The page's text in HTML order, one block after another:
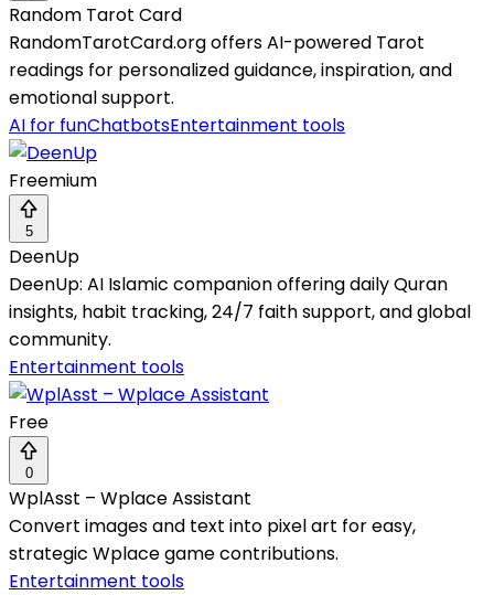
Random Tarot Card
RandomTarotCard.org offers AI-powered Tarot
readings for personalized guidance, inspiration, and
emotional support.
AI for funChatbotsEntertainment tools
Freemium
5
DeenUp
DeenUp: AI Islamic companion offering daily Quran
insights, habit tracking, 24/7 faith support, and global
community.
Entertainment tools
Free
0
WplAsst – Wplace Assistant
Convert images and text into pixel art for easy,
strategic Wplace game contributions.
Entertainment tools